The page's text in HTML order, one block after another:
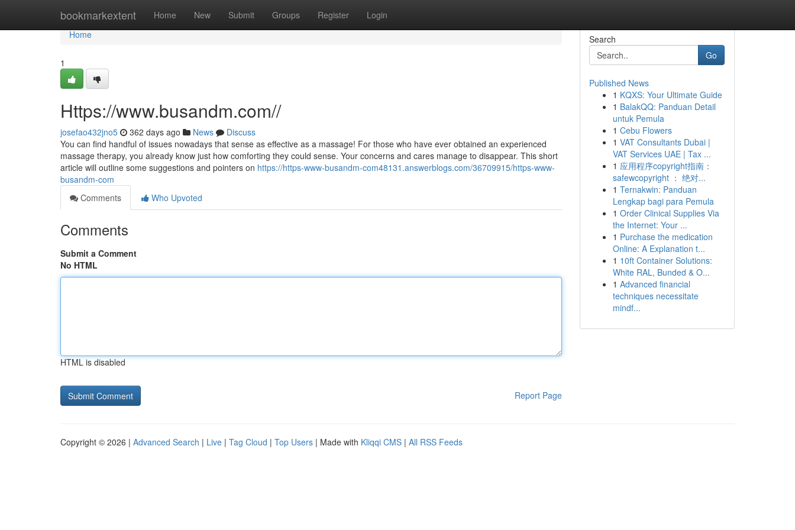
bookmarkextent Home New Submit Groups Register Login
Home
Home
1
Https://www.busandm.com//
josefao432jno5 362 days ago News
Discuss
You can find handful of issues nowadays that sense as effective as a massage! For those who have ever obtained an experienced
massage therapy, you already know just how comforting they could sense. Your concerns and cares manage to disappear. This short
article will outline some suggestions and pointers on https://https-www-busandm-com48131.answerblogs.com/36709915/https-www-
busandm-com
Comments
Who Upvoted
Comments
Submit a Comment
No HTML
HTML is disabled
Report Page
Search
Go
Published News
1 KQXS: Your Ultimate Guide
1 BalakQQ: Panduan Detail
untuk Pemula
1 Cebu Flowers
1 VAT Consultants Dubai |
VAT Services UAE | Tax ...
1 应用程序copyright指南：
safewcopyright ： 绝对...
1 Ternakwin: Panduan
Lengkap bagi para Pemula
1 Order Clinical Supplies Via
the Internet: Your ...
1 Purchase the medication
Online: A Explanation t...
1 10ft Container Solutions:
White RAL, Bunded & O...
1 Advanced financial
techniques necessitate
mindf...
Copyright © 2026 | Advanced Search | Live | Tag Cloud | Top Users | Made with Kliqqi CMS | All RSS Feeds